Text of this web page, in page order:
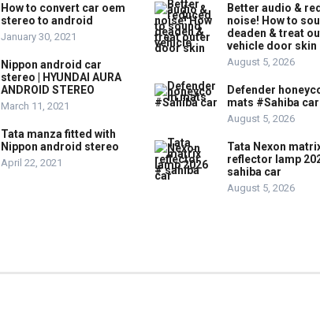
How to convert car oem
stereo to android
January 30, 2021
Nippon android car
stereo | HYUNDAI AURA
ANDROID STEREO
March 11, 2021
Tata manza fitted with
Nippon android stereo
April 22, 2021
Better audio &
noise! How to
deaden & treat
vehicle door skin
August 5, 2026
Defender
mats #Sahiba car
August 5, 2026
Tata Nexon
reflector lamp
sahiba car
August 5, 2026